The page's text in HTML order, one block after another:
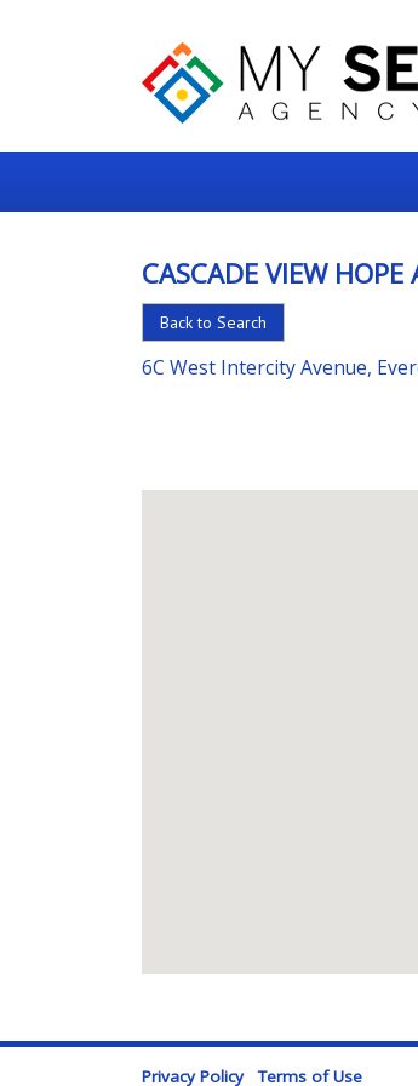
Senior
For
the
Right
CASCADE VIEW
Back to Search
6C West Intercity Avenue,
Privacy Policy Terms of Use